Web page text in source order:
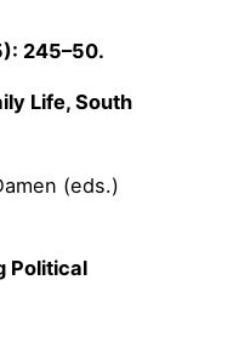
245–50.
Life, South
(eds.)
Political